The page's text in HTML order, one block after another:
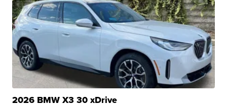
2026 BMW X3 30 xDrive